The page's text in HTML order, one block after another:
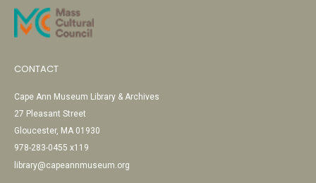
CONTACT
Cape Ann Museum Library & Archives
27 Pleasant Street
Gloucester, MA 01930
978-283-0455 x119
library@capeannmuseum.org